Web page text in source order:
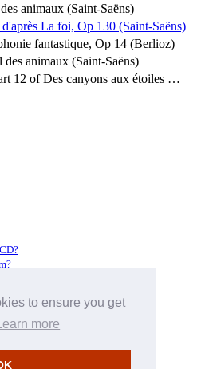
to ensure you get
Learn more
animaux (Saint-Saëns)
La foi, Op 130 (Saint-Saëns)
fantastique, Op 14 (Berlioz)
animaux (Saint-Saëns)
12 of Des canyons aux étoiles …